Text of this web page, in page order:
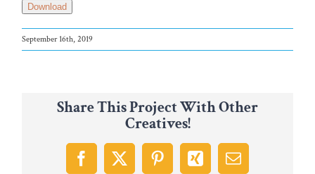
Download
September 16th, 2019
Share This Project With Other
Creatives!
Facebook
X PinterestXing Email